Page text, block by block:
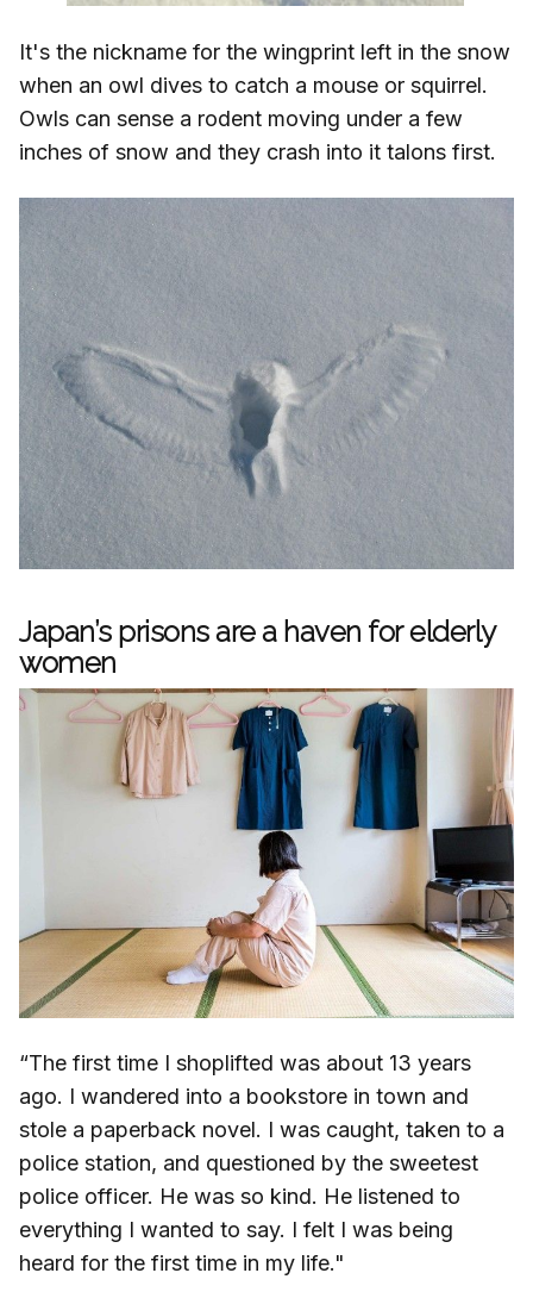
It's the nickname for the wingprint left in the snow
when an owl dives to catch a mouse or squirrel.
Owls can sense a rodent moving under a few
inches of snow and they crash into it talons first.
Japan’s prisons are a haven for elderly
women
“The first time I shoplifted was about 13 years
ago. I wandered into a bookstore in town and
stole a paperback novel. I was caught, taken to a
police station, and questioned by the sweetest
police officer. He was so kind. He listened to
everything I wanted to say. I felt I was being
heard for the first time in my life."